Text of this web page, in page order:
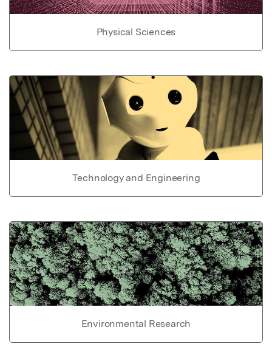
Physical Sciences
Technology and Engineering
Environmental Research